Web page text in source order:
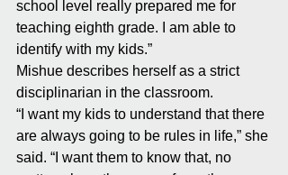
school level really prepared me for
teaching eighth grade. I am able to
identify with my kids.”
Mishue describes herself as a strict
disciplinarian in the classroom.
“I want my kids to understand that there
are always going to be rules in life,” she
said. “I want them to know that, no